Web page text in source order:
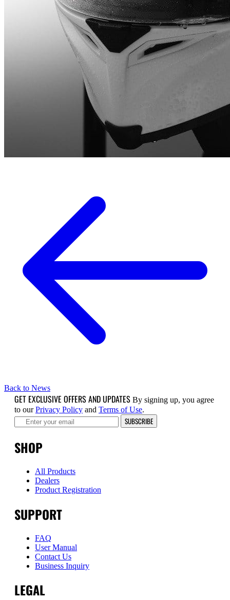
Back to News
GET EXCLUSIVE OFFERS AND UPDATES By signing up, you agree
to ourPrivacy Policy and Terms of Use.
SUBSCRIBE
SHOP
All Products
Dealers
Product Registration
SUPPORT
FAQ
User Manual
Contact Us
Business Inquiry
LEGAL